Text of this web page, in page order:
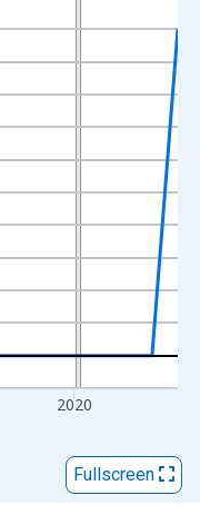
Data ranges from
and yAxisRight.
2020
Fullscreen